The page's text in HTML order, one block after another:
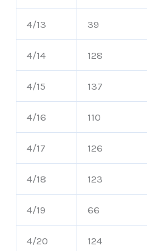
4/13 39
4/14 128
4/15 137
4/16 110
4/17 126
4/18 123
4/19 66
4/20 124